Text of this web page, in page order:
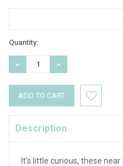
Current
Stock:
Quantity:
DECREASE
QUANTITY:
INCREASE
QUANTITY:
Description
It's little curious, these